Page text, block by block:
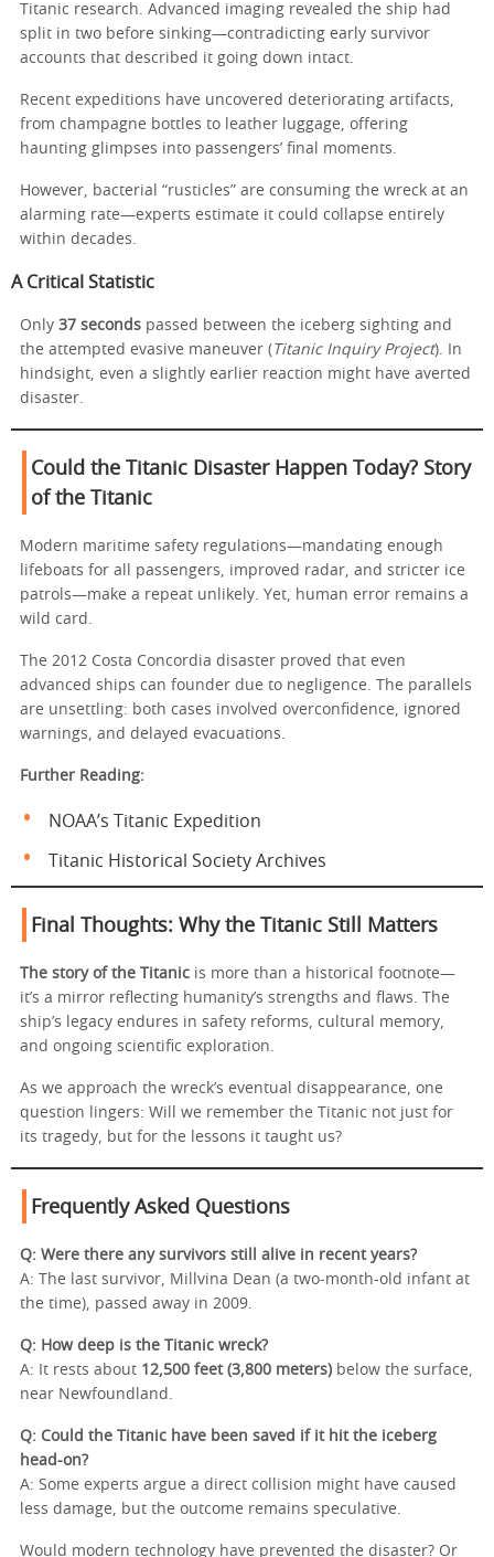
Titanic research. Advanced imaging revealed the ship had
split in two before sinking—contradicting early survivor
accounts that described it going down intact.
Recent expeditions have uncovered deteriorating artifacts,
from champagne bottles to leather luggage, offering
haunting glimpses into passengers’ final moments.
However, bacterial “rusticles” are consuming the wreck at an
alarming rate—experts estimate it could collapse entirely
within decades.
A Critical Statistic
Only 37 seconds passed between the iceberg sighting and
the attempted evasive maneuver ( Titanic Inquiry Project). In
hindsight, even a slightly earlier reaction might have averted
disaster.
Could the Titanic Disaster Happen Today? Story
of the Titanic
Modern maritime safety regulations—mandating enough
lifeboats for all passengers, improved radar, and stricter ice
patrols—make a repeat unlikely. Yet, human error remains a
wild card.
The 2012 Costa Concordia disaster proved that even
advanced ships can founder due to negligence. The parallels
are unsettling: both cases involved overconfidence, ignored
warnings, and delayed evacuations.
Further Reading:
NOAA’s Titanic Expedition
Titanic Historical Society Archives
Final Thoughts: Why the Titanic Still Matters
The story of the Titanic is more than a historical footnote—
it’s a mirror reflecting humanity’s strengths and flaws. The
ship’s legacy endures in safety reforms, cultural memory,
and ongoing scientific exploration.
As we approach the wreck’s eventual disappearance, one
question lingers: Will we remember the Titanic not just for
its tragedy, but for the lessons it taught us?
Frequently Asked Questions
Q: Were there any survivors still alive in recent years?
A: The last survivor, Millvina Dean (a two-month-old infant at
the time), passed away in 2009.
Q: How deep is the Titanic wreck?
A: It rests about 12,500 feet (3,800 meters) below the surface,
near Newfoundland.
Q: Could the Titanic have been saved if it hit the iceberg
head-on?
A: Some experts argue a direct collision might have caused
less damage, but the outcome remains speculative.
Would modern technology have prevented the disaster? Or